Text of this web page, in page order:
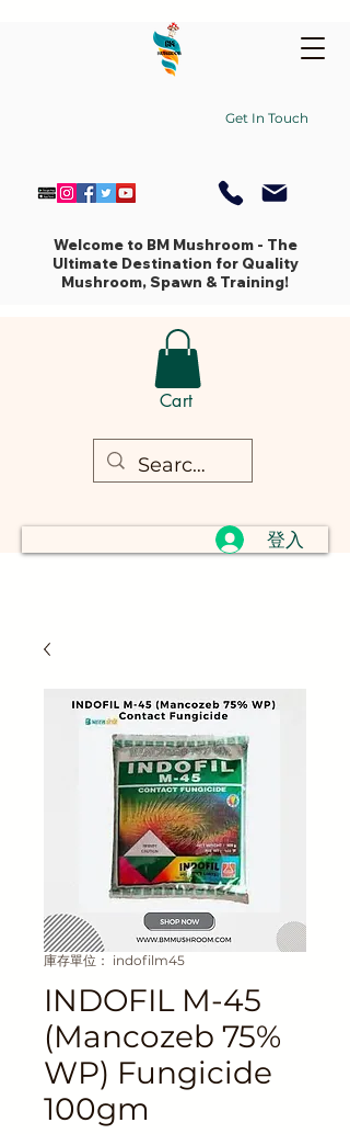
Cart
登入
Get In Touch
Welcome to BM Mushroom - The
Ultimate Destination for Quality
Mushroom, Spawn & Training!
庫存單位： indofilm45
INDOFIL M-45
(Mancozeb 75%
WP) Fungicide
100gm